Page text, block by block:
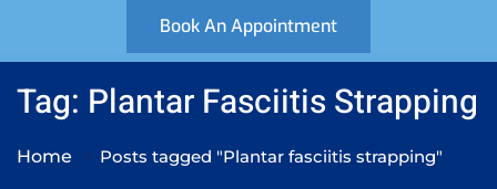
Book An Appointment
Tag: Plantar Fasciitis Strapping
Home Posts tagged "Plantar fasciitis strapping"